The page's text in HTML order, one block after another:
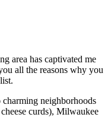
area has captivated me
all the reasons why you
charming neighborhoods
curds), Milwaukee